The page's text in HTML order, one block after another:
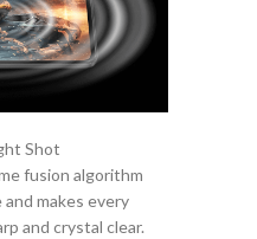
Shot
fusion algorithm
makes every
and crystal clear.